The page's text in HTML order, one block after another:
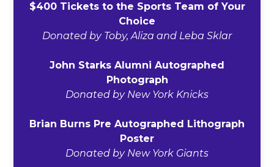
$400 Tickets to the Sports Team of Your
Choice
Donated by Toby, Aliza and Leba Sklar
John Starks Alumni Autographed
Photograph
Donated by New York Knicks
Brian Burns Pre Autographed Lithograph
Poster
Donated by New York Giants